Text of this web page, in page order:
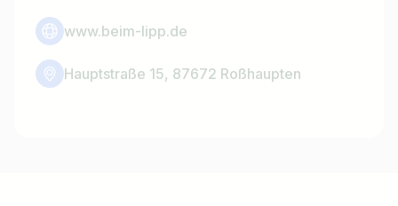
www.beim-lipp.de
Hauptstraße 15, 87672 Roßhaupten